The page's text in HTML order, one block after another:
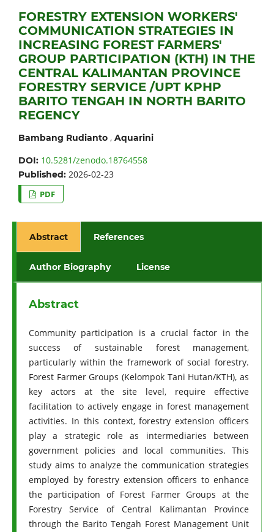
FORESTRY EXTENSION WORKERS'
COMMUNICATION STRATEGIES IN
INCREASING FOREST FARMERS'
GROUP PARTICIPATION (KTH) IN THE
CENTRAL KALIMANTAN PROVINCE
FORESTRY SERVICE /UPT KPHP
BARITO TENGAH IN NORTH BARITO
REGENCY
Bambang Rudianto, Aquarini
DOI: 10.5281/zenodo.18764558
Published: 2026-02-23
PDF
Abstract References
Author Biography License
Abstract
Community participation is a crucial factor in the
success of sustainable forest management,
particularly within the framework of social forestry.
Forest Farmer Groups (Kelompok Tani Hutan/KTH), as
key actors at the site level, require effective
facilitation to actively engage in forest management
activities. In this context, forestry extension officers
play a strategic role as intermediaries between
government policies and local communities. This
study aims to analyze the communication strategies
employed by forestry extension officers to enhance
the participation of Forest Farmer Groups at the
Forestry Service of Central Kalimantan Province
through the Barito Tengah Forest Management Unit